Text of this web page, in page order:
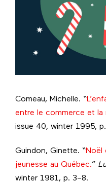
Comeau, Michelle. “
entre le commerce et la
issue 40, winter 1995,
Guindon, Ginette. “Noël
jeunesse au Québec.”
winter 1981, p. 3–8.